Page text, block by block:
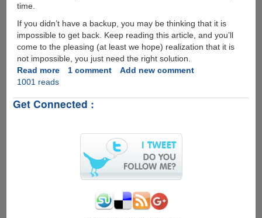
time.
If you didn’t have a backup, you may be thinking that it is
impossible to get back. Keep reading this article, and you’ll
come to the pleasing (at least we hope) realization that it is
not impossible, you just need the right solution.
Read moreabout
Recover
iPhone
1 comment
Add new comment
1001 reads
Get Connected :